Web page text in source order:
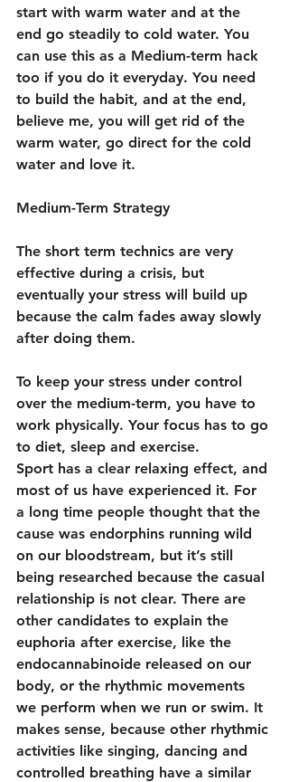
start with warm water and at the
end go steadily to cold water. You
can use this as a Medium-term hack
too if you do it everyday. You need
to build the habit, and at the end,
believe me, you will get rid of the
warm water, go direct for the cold
water and love it.
Medium-Term Strategy
The short term technics are very
effective during a crisis, but
eventually your stress will build up
because the calm fades away slowly
after doing them.
To keep your stress under control
over the medium-term, you have to
work physically. Your focus has to go
to diet, sleep and exercise.
Sport has a clear relaxing effect, and
most of us have experienced it. For
a long time people thought that the
cause was endorphins running wild
on our bloodstream, but it’s still
being researched because the casual
relationship is not clear. There are
other candidates to explain the
euphoria after exercise, like the
endocannabinoide released on our
body, or the rhythmic movements
we perform when we run or swim. It
makes sense, because other rhythmic
activities like singing, dancing and
controlled breathing have a similar